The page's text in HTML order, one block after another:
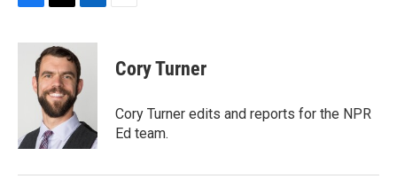
c
i
t
t
e
r
n
k
e
d
n
Cory Turner
Cory Turner edits and reports for the NPR
Ed team.